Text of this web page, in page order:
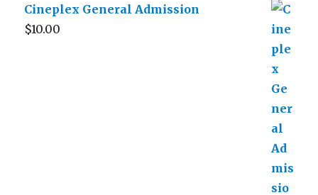
Cineplex General Admission
$10.00